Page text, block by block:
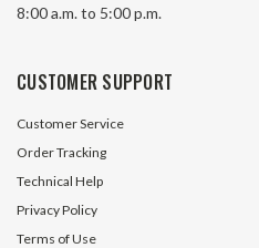
8:00 a.m. to 5:00 p.m.
CUSTOMER SUPPORT
Customer Service
Order Tracking
Technical Help
Privacy Policy
Terms of Use